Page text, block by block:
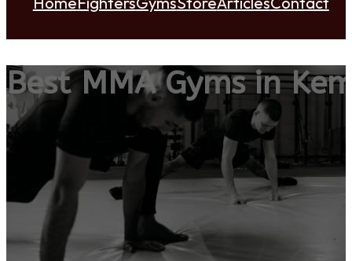
Best MMA Gyms in
ADD YOUR GYM